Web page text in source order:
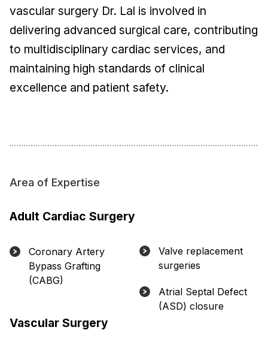
vascular surgery Dr. Lal is involved in
delivering advanced surgical care, contributing
to multidisciplinary cardiac services, and
maintaining high standards of clinical
excellence and patient safety.
Area of Expertise
Adult Cardiac Surgery
Coronary Artery
Bypass Grafting
(CABG)
Valve replacement
surgeries
Atrial Septal Defect
(ASD) closure
Vascular Surgery